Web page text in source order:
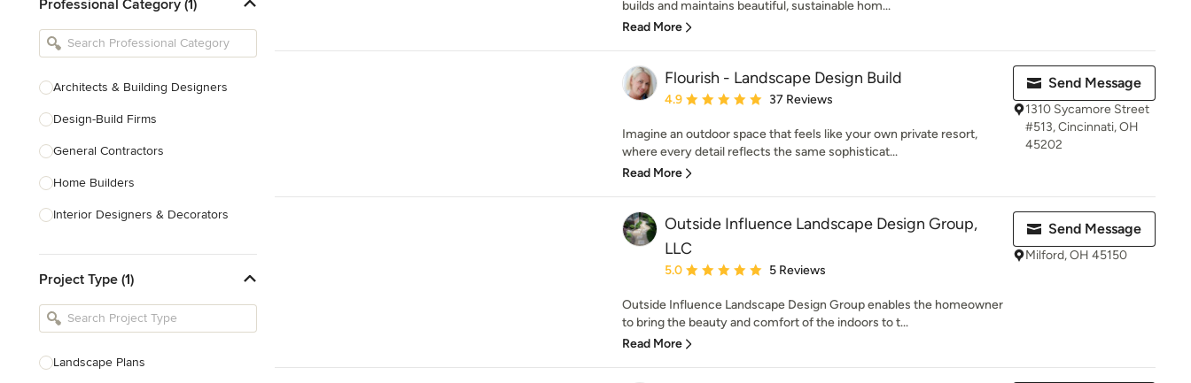
Professional Category (1)
Architects & Building Designers
Design-Build Firms
General Contractors
Home Builders
Interior Designers & Decorators
Kitchen Remodelers
Bathroom Remodelers
Designers
Project Type (1)
Landscape Plans
builds and maintains beautiful, sustainable hom...
Read More
Flourish - Landscape Design Build
Average rating: 4.9 out of 5 stars
4.9 37 Reviews
Imagine an outdoor space that feels like your own private resort,
where every detail reflects the same sophisticat...
Read More
Send Message
1310 Sycamore Street
#513, Cincinnati, OH
45202
Outside Influence Landscape Design Group,
LLC
Average rating: 5 out of 5 stars
5.0 5 Reviews
Outside Influence Landscape Design Group enables the homeowner
to bring the beauty and comfort of the indoors to t...
Read More
Send Message
Milford, OH 45150